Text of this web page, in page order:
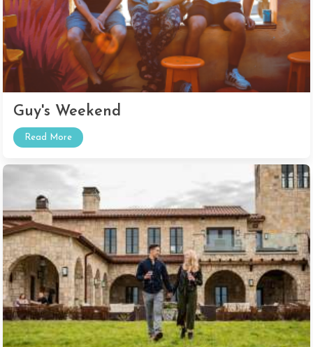
Guy's Weekend
Read More